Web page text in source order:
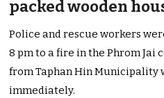
packed wooden
Police and rescue workers
8 pm to a fire in the Phrom Jai
from Taphan Hin Municipality
immediately.